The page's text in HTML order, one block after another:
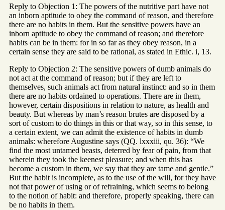
Reply to Objection 1: The powers of the nutritive part have not
an inborn aptitude to obey the command of reason, and therefore
there are no habits in them. But the sensitive powers have an
inborn aptitude to obey the command of reason; and therefore
habits can be in them: for in so far as they obey reason, in a
certain sense they are said to be rational, as stated in Ethic. i, 13.
Reply to Objection 2: The sensitive powers of dumb animals do
not act at the command of reason; but if they are left to
themselves, such animals act from natural instinct: and so in them
there are no habits ordained to operations. There are in them,
however, certain dispositions in relation to nature, as health and
beauty. But whereas by man’s reason brutes are disposed by a
sort of custom to do things in this or that way, so in this sense, to
a certain extent, we can admit the existence of habits in dumb
animals: wherefore Augustine says (QQ. lxxxiii, qu. 36): “We
find the most untamed beasts, deterred by fear of pain, from that
wherein they took the keenest pleasure; and when this has
become a custom in them, we say that they are tame and gentle.”
But the habit is incomplete, as to the use of the will, for they have
not that power of using or of refraining, which seems to belong
to the notion of habit: and therefore, properly speaking, there can
be no habits in them.